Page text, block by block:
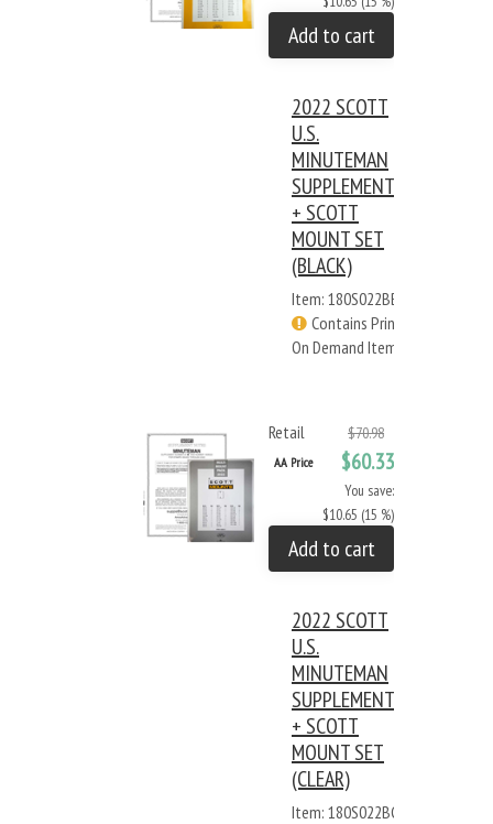
Add to cart
2022 SCOTT
U.S.
MINUTEMAN
SUPPLEMENT
+ SCOTT
MOUNT SET
(BLACK)
Item: 180S022BB
Contains Print
On Demand Items
Retail $70.98
AA Price $60.33
You save:
$10.65 (15 %)
Add to cart
2022 SCOTT
U.S.
MINUTEMAN
SUPPLEMENT
+ SCOTT
MOUNT SET
(CLEAR)
Item: 180S022BC